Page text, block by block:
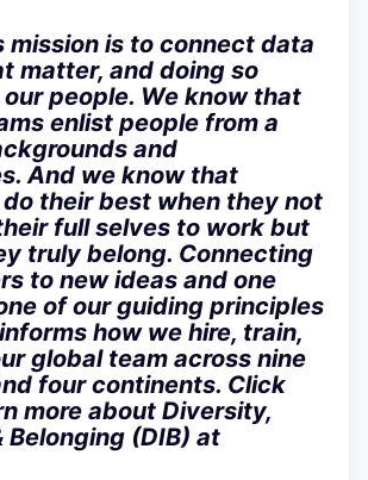
mission is to connect data
matter, and doing so
people. We know that
enlist people from a
and
And we know that
their best when they not
full selves to work but
truly belong. Connecting
to new ideas and one
of our guiding principles
how we hire, train,
global team across nine
four continents. Click
more about Diversity,
Belonging (DIB) at